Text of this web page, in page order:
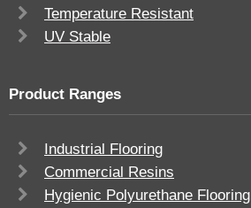
Temperature Resistant
UV Stable
Product Ranges
Industrial Flooring
Commercial Resins
Hygienic Polyurethane Flooring